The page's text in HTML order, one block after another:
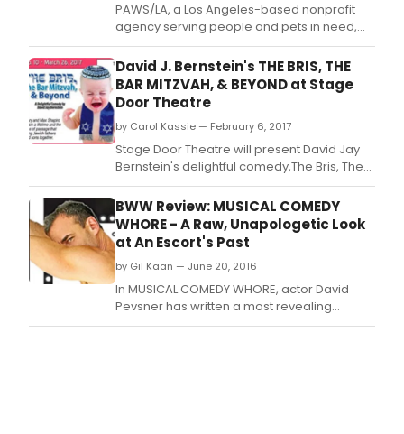
PAWS/LA, a Los Angeles-based nonprofit
agency serving people and pets in need,
will present a one night only concert/staged
reading of You're a Good Man, Charlie
Brown.
David J. Bernstein's THE BRIS, THE
BAR MITZVAH, & BEYOND at Stage
Door Theatre
by Carol Kassie — February 6, 2017
Stage Door Theatre will present David Jay
Bernstein's delightful comedy,The Bris, The
Bar Mitzvah, & Beyond, beginning February
10th.
BWW Review: MUSICAL COMEDY
WHORE - A Raw, Unapologetic Look
at An Escort's Past
by Gil Kaan — June 20, 2016
In MUSICAL COMEDY WHORE, actor David
Pevsner has written a most revealing
musical autobiography that he performs